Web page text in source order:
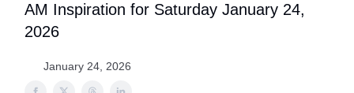
AM Inspiration for Saturday January 24,
2026
January 24, 2026